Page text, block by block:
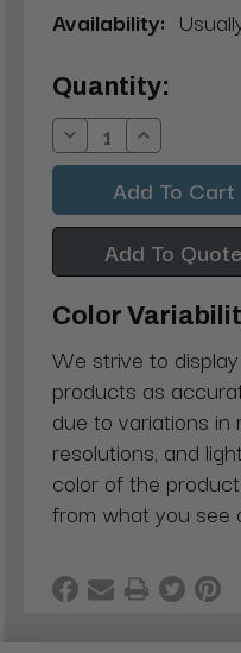
Availability:
Current
Stock:
Quantity:
Decrease
Quantity:
Increase
Quantity:
Add To Quote
Color
We strive to
products as
due to variations
resolutions, and
color of the
from what you see